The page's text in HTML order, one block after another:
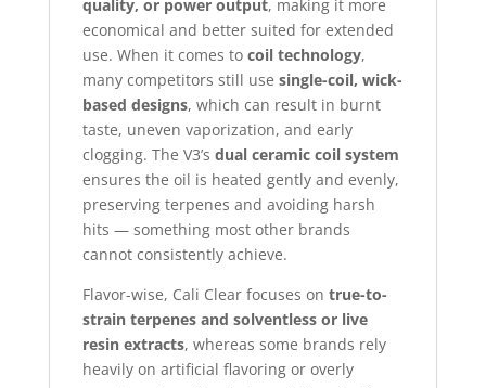
quality, or power output, making it more
economical and better suited for extended
use. When it comes to coil technology,
many competitors still use single-coil, wick-
based designs, which can result in burnt
taste, uneven vaporization, and early
clogging. The V3’s dual ceramic coil system
ensures the oil is heated gently and evenly,
preserving terpenes and avoiding harsh
hits — something most other brands
cannot consistently achieve.
Flavor-wise, Cali Clear focuses on true-to-
strain terpenes and solventless or live
resin extracts, whereas some brands rely
heavily on artificial flavoring or overly